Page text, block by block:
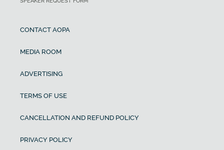
CONTACT AOPA
MEDIA ROOM
ADVERTISING
TERMS OF USE
CANCELLATION AND REFUND POLICY
PRIVACY POLICY